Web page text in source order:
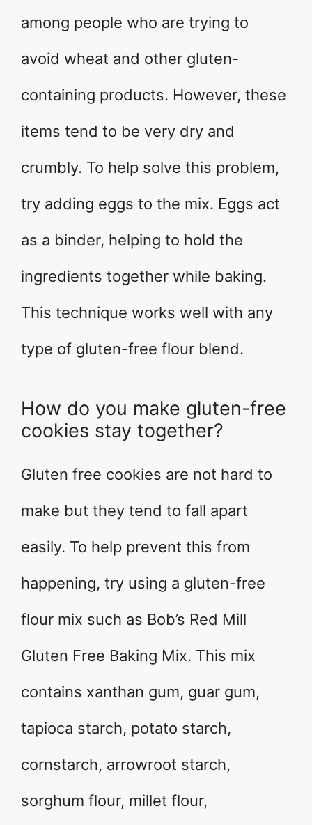
among people who are trying to
avoid wheat and other gluten-
containing products. However, these
items tend to be very dry and
crumbly. To help solve this problem,
try adding eggs to the mix. Eggs act
as a binder, helping to hold the
ingredients together while baking.
This technique works well with any
type of gluten-free flour blend.
How do you make gluten-free
cookies stay together?
Gluten free cookies are not hard to
make but they tend to fall apart
easily. To help prevent this from
happening, try using a gluten-free
flour mix such as Bob’s Red Mill
Gluten Free Baking Mix. This mix
contains xanthan gum, guar gum,
tapioca starch, potato starch,
cornstarch, arrowroot starch,
sorghum flour, millet flour,